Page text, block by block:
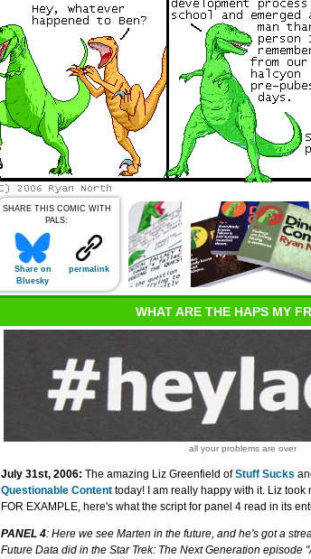
SHARE THIS COMIC WITH
PALS:
Share on
Bluesky
permalink
WHAT ARE THE HAPS MY
all your problems are over
July 31st, 2006: The amazing Liz Greenfield ofStuff Sucks
Questionable Content today! I am really happy with it. Liz
FOR EXAMPLE, here's what the script for panel 4 read in its
PANEL 4: Here we see Marten in the future, and he's got a
Future Data did in the Star Trek: The Next Generation episode